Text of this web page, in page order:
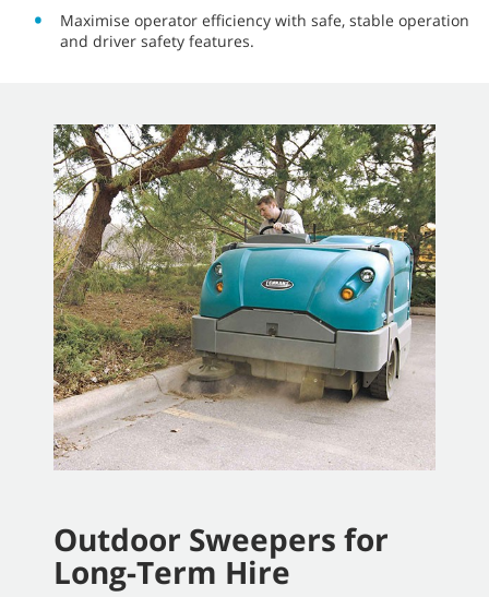
Maximise operator efficiency with safe, stable operation
and driver safety features.
Outdoor Sweepers for
Long-Term Hire